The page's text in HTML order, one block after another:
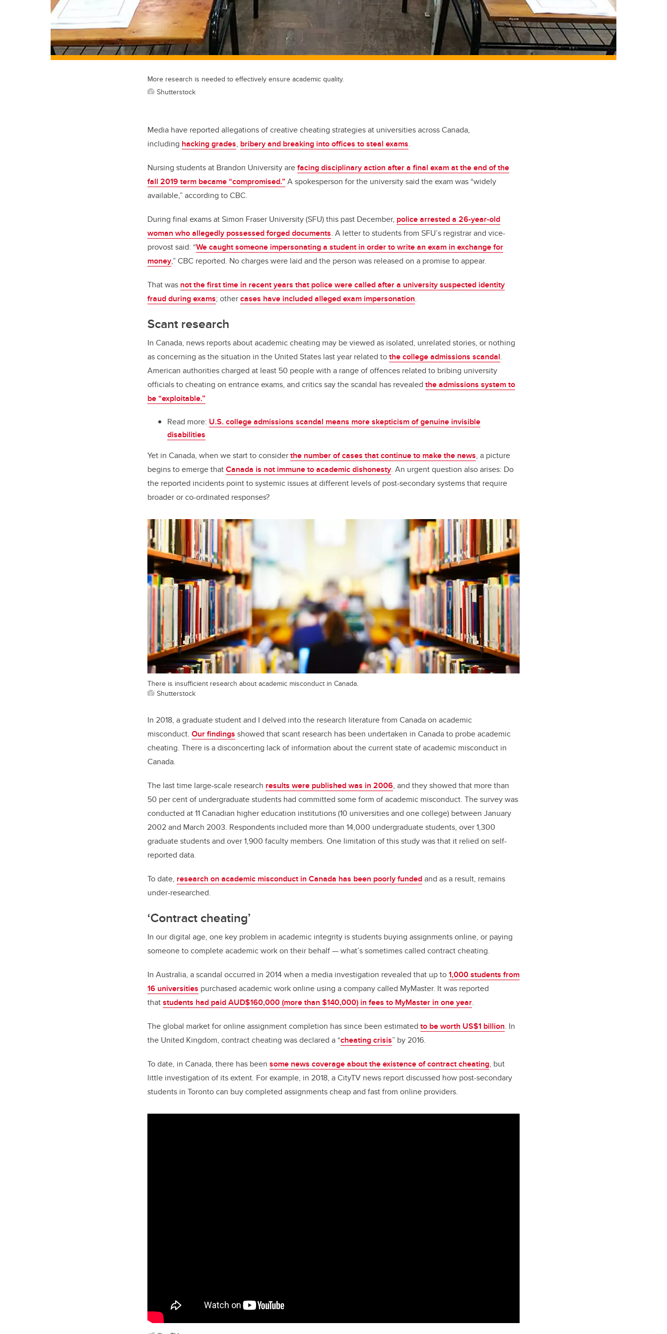
More research is needed to effectively ensure academic quality.
Shutterstock
Media have reported allegations of creative cheating strategies at universities across Canada,
including hacking grades, bribery and breaking into offices to steal exams.
Nursing students at Brandon University arefacing disciplinary action after a final exam at the end of the
fall 2019 term became “compromised.” A spokesperson for the university said the exam was “widely
available,” according to CBC.
During final exams at Simon Fraser University (SFU) this past December, police arrested a 26-year-old
woman who allegedly possessed forged documents. A letter to students from SFU’s registrar and vice-
provost said: “We caught someone impersonating a student in order to write an exam in exchange for
money,” CBC reported. No charges were laid and the person was released on a promise to appear.
That was not the first time in recent years that police were called after a university suspected identity
fraud during exams; othercases have included alleged exam impersonation.
Scant research
In Canada, news reports about academic cheating may be viewed as isolated, unrelated stories, or nothing
as concerning as the situation in the United States last year related tothe college admissions scandal.
American authorities charged at least 50 people with a range of offences related to bribing university
officials to cheating on entrance exams, and critics say the scandal has revealed the admissions system to
be “exploitable.”
Read more: U.S. college admissions scandal means more skepticism of genuine invisible
disabilities
Yet in Canada, when we start to considerthe number of cases that continue to make the news, a picture
begins to emerge thatCanada is not immune to academic dishonesty. An urgent question also arises: Do
the reported incidents point to systemic issues at different levels of post-secondary systems that require
broader or co-ordinated responses?
There is insufficient research about academic misconduct in Canada.
Shutterstock
In 2018, a graduate student and I delved into the research literature from Canada on academic
misconduct. Our findings showed that scant research has been undertaken in Canada to probe academic
cheating. There is a disconcerting lack of information about the current state of academic misconduct in
Canada.
The last time large-scale research results were published was in 2006, and they showed that more than
50 per cent of undergraduate students had committed some form of academic misconduct. The survey was
conducted at 11 Canadian higher education institutions (10 universities and one college) between January
2002 and March 2003. Respondents included more than 14,000 undergraduate students, over 1,300
graduate students and over 1,900 faculty members. One limitation of this study was that it relied on self-
reported data.
To date, research on academic misconduct in Canada has been poorly fundedand as a result, remains
under-researched.
‘Contract cheating’
In our digital age, one key problem in academic integrity is students buying assignments online, or paying
someone to complete academic work on their behalf — what’s sometimes called contract cheating.
In Australia, a scandal occurred in 2014 when a media investigation revealed that up to1,000 students from
16 universities purchased academic work online using a company called MyMaster. It was reported
thatstudents had paid AUD$160,000 (more than $140,000) in fees to MyMaster in one year.
The global market for online assignment completion has since been estimated to be worth US$1 billion. In
the United Kingdom, contract cheating was declared a “cheating crisis” by 2016.
To date, in Canada, there has been some news coverage about the existence of contract cheating, but
little investigation of its extent. For example, in 2018, a CityTV news report discussed how post-secondary
students in Toronto can buy completed assignments cheap and fast from online providers.